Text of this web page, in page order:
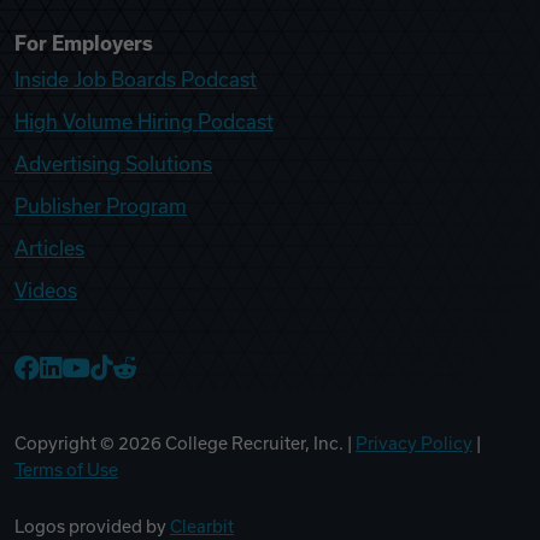
For Employers
Inside Job Boards Podcast
High Volume Hiring Podcast
Advertising Solutions
Publisher Program
Articles
Videos
Copyright © 2026 College Recruiter, Inc. | Privacy Policy
Terms of Use
Logos provided by Clearbit